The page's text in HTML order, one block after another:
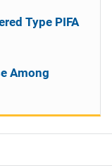
Type PIFA
Among